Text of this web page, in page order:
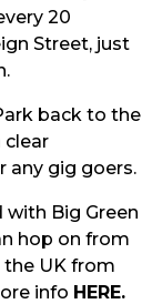
20
Street, just
back to the
clear
any gig goers.
with Big Green
hop on from
the UK from
info HERE.